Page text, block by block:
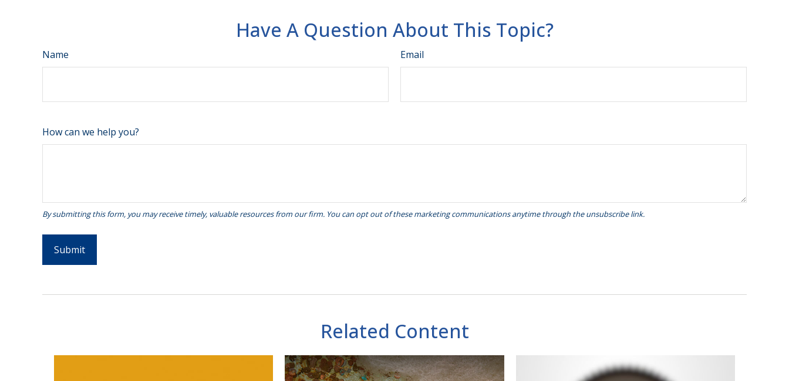
Have A Question About This Topic?
Name Email
How can we help you?
Related Content